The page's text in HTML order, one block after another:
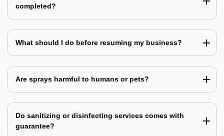
completed?
What should I do before resuming my business?
Are sprays harmful to humans or pets?
Do sanitizing or disinfecting services comes with
guarantee?